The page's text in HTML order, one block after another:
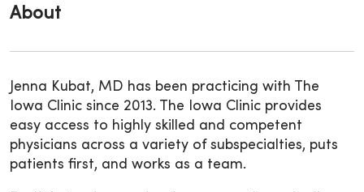
About
Jenna Kubat, MD has been practicing with The
Iowa Clinic since 2013. The Iowa Clinic provides
easy access to highly skilled and competent
physicians across a variety of subspecialties, puts
patients first, and works as a team.